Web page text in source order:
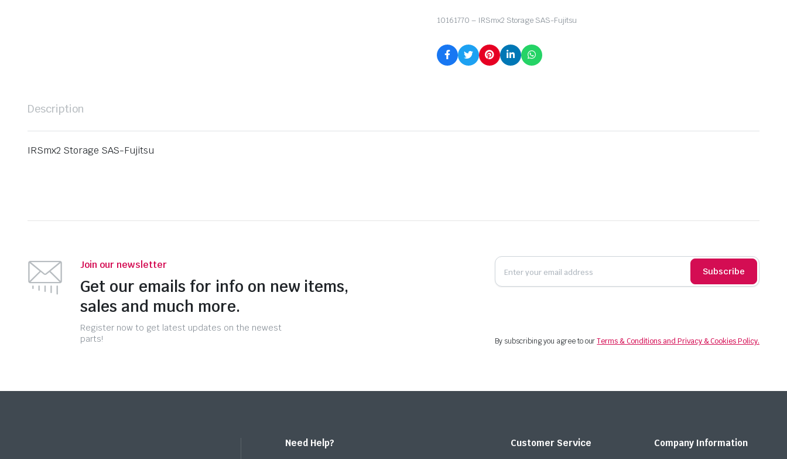
10161770 – IRSmx2 Storage SAS-Fujitsu
Description
IRSmx2 Storage SAS-Fujitsu
Join our newsletter
Get our emails for info on new items,
sales and much more.
Register now to get latest updates on the newest
parts!
Subscribe
By subscribing you agree to ourTerms & Conditions and Privacy & Cookies Policy.
Need Help? Customer Service Company Information